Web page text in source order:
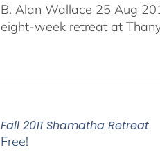
B. Alan Wallace 25 Aug
eight-week retreat at
Fall 2011 Shamatha Retreat
Free!